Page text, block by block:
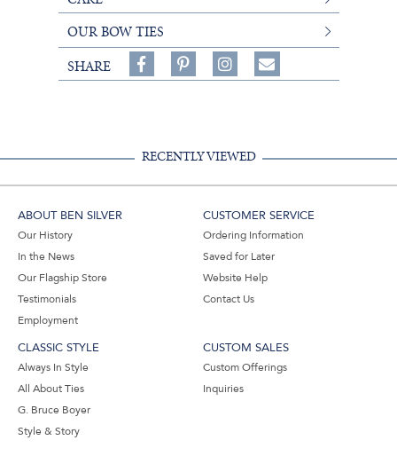
OUR BOW TIES
SHARE
Share
on
on
Follow
on
Share
RECENTLY VIEWED
ABOUT BEN SILVER
Our History
In the News
Our Flagship Store
Testimonials
Employment
CUSTOMER SERVICE
Ordering Information
Saved for Later
Website Help
Contact Us
CLASSIC STYLE
Always In Style
All About Ties
G. Bruce Boyer
Style & Story
CUSTOM SALES
Custom Offerings
Inquiries